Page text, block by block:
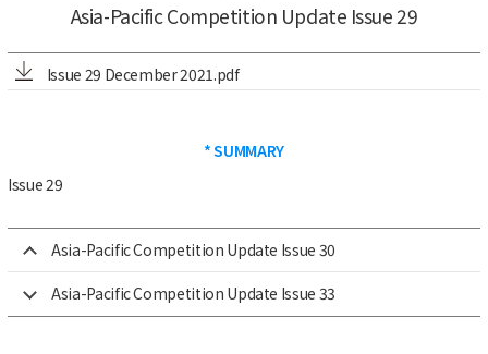
Asia-Pacific Competition Update Issue 29
Issue 29 December 2021.pdf
* SUMMARY
Issue 29
Asia-Pacific Competition Update Issue 30
Asia-Pacific Competition Update Issue 33